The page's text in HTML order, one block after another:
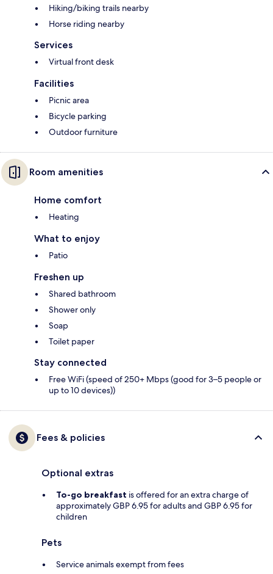
Hiking/biking trails nearby
Horse riding nearby
Services
Virtual front desk
Facilities
Picnic area
Bicycle parking
Outdoor furniture
Room amenities
Home comfort
Heating
What to enjoy
Patio
Freshen up
Shared bathroom
Shower only
Soap
Toilet paper
Stay connected
Free WiFi (speed of 250+ Mbps (good for 3–5 people or
up to 10 devices))
Fees & policies
Optional extras
To-go breakfast is offered for an extra charge of
approximately GBP 6.95 for adults and GBP 6.95 for
children
Pets
Service animals exempt from fees